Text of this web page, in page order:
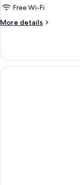
Bedroom
Apartment
Free Wi-Fi
More details
More
Bedroom
Apartment